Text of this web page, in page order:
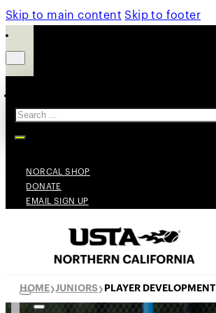
Skip to main content Skip to footer
NORCAL SHOP
DONATE
EMAIL SIGN UP
HOME ❯JUNIORS ❯ PLAYER DEVELOPMENT